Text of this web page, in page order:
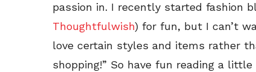
passion in. I recently started fashion
Thoughtfulwish) for fun, but I can’t
love certain styles and items rather
shopping!” So have fun reading a